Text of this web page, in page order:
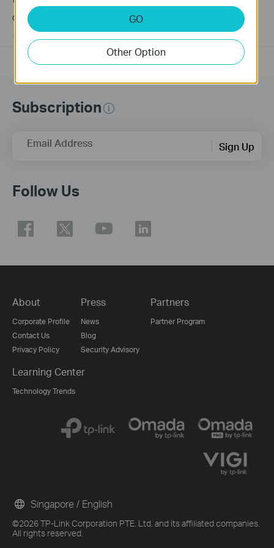
connected to the PoE Switch?
Subscription
Email Address Sign Up
Follow Us
About
Corporate Profile
Contact Us
Privacy Policy
Press
News
Blog
Security Advisory
Partners
Partner Program
Learning Center
Technology Trends
©2026 TP-Link Corporation PTE. Ltd. and its affiliated companies.
All rights reserved.
Singapore / English
GO
Other Option